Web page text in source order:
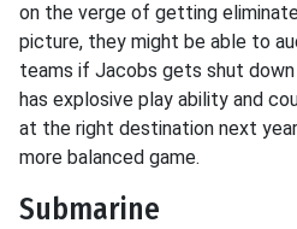
on the verge of getting
picture, they might be able to
teams if Jacobs gets shut
has explosive play ability and
at the right destination next
more balanced game.
Submarine